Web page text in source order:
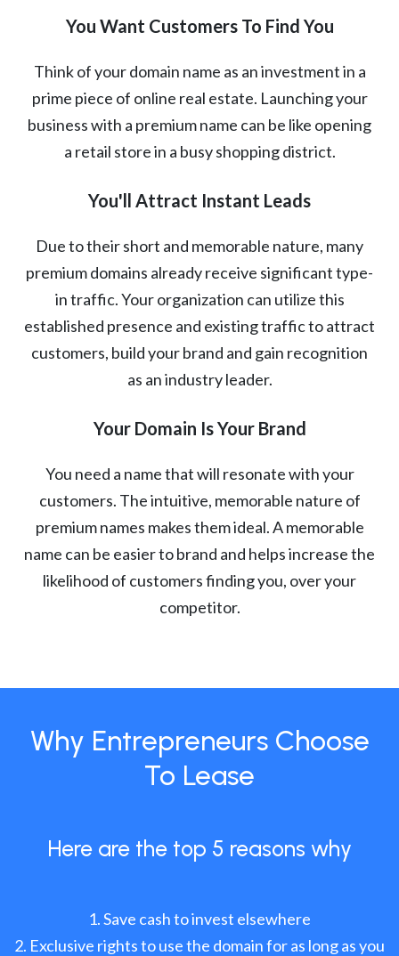
You Want Customers To Find You
Think of your domain name as an investment in a
prime piece of online real estate. Launching your
business with a premium name can be like opening
a retail store in a busy shopping district.
You'll Attract Instant Leads
Due to their short and memorable nature, many
premium domains already receive significant type-
in traffic. Your organization can utilize this
established presence and existing traffic to attract
customers, build your brand and gain recognition
as an industry leader.
Your Domain Is Your Brand
You need a name that will resonate with your
customers. The intuitive, memorable nature of
premium names makes them ideal. A memorable
name can be easier to brand and helps increase the
likelihood of customers finding you, over your
competitor.
Why Entrepreneurs Choose
To Lease
Here are the top 5 reasons why
Save cash to invest elsewhere
Exclusive rights to use the domain for as long as you